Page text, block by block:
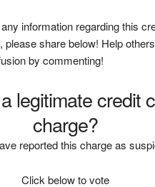
information regarding this
please share below! Help
by commenting!
legitimate credit
charge?
reported this charge as
Click below to vote